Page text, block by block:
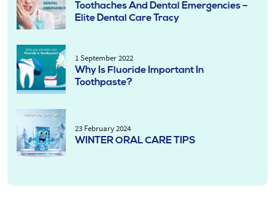
Toothaches And Dental Emergencies –
Elite Dental Care Tracy
1 September 2022
Why Is Fluoride Important In
Toothpaste?
23 February 2024
WINTER ORAL CARE TIPS